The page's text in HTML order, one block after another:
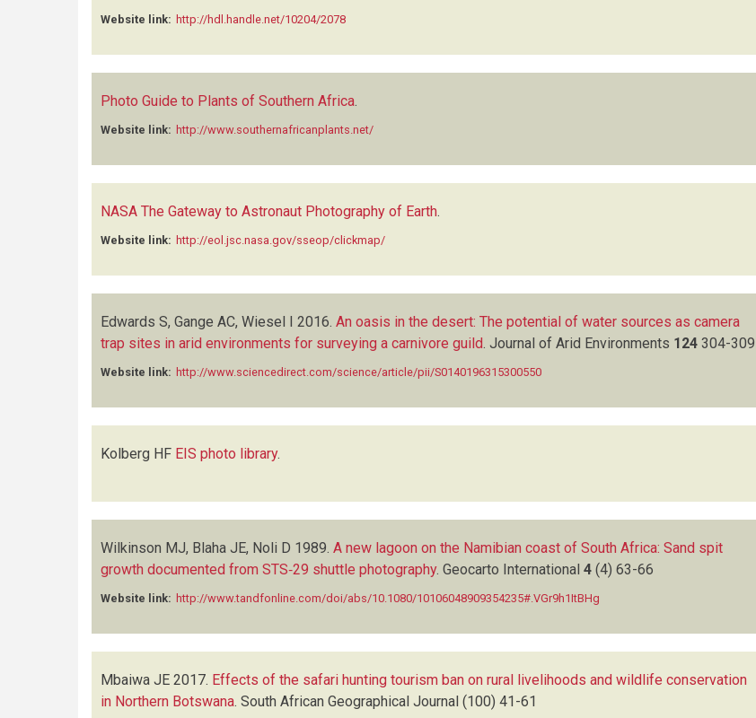
Website link: http://hdl.handle.net/10204/2078
Photo Guide to Plants of Southern Africa.
Website link: http://www.southernafricanplants.net/
NASA The Gateway to Astronaut Photography of Earth.
Website link: http://eol.jsc.nasa.gov/sseop/clickmap/
Edwards S, Gange AC, Wiesel I 2016. An oasis in the desert: The potential of water sources as camera
trap sites in arid environments for surveying a carnivore guild. Journal of Arid Environments 124 304-309
Website link: http://www.sciencedirect.com/science/article/pii/S0140196315300550
Kolberg HF EIS photo library.
Wilkinson MJ, Blaha JE, Noli D 1989. A new lagoon on the Namibian coast of South Africa: Sand spit
growth documented from STS‐29 shuttle photography. Geocarto International 4 (4) 63-66
Website link: http://www.tandfonline.com/doi/abs/10.1080/10106048909354235#.VGr9h1ItBHg
Mbaiwa JE 2017. Effects of the safari hunting tourism ban on rural livelihoods and wildlife conservation
in Northern Botswana. South African Geographical Journal (100) 41-61